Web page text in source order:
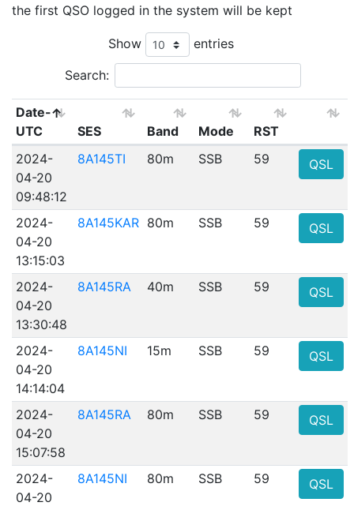
the first QSO logged in the system will be kept
Show entries
Search:
Date-
UTC
SES Band Mode
RST
2024-
04-20
09:48:12
8A145TI 80m SSB 59 QSL
2024-
04-20
13:15:03
8A145KAR 80m SSB 59 QSL
2024-
04-20
13:30:48
8A145RA 40m SSB 59 QSL
2024-
04-20
14:14:04
8A145NI 15m SSB 59 QSL
2024-
04-20
15:07:58
8A145RA 80m SSB 59 QSL
2024-
04-20
8A145NI 80m SSB 59 QSL